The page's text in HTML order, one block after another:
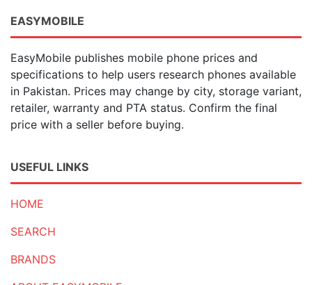
EASYMOBILE
EasyMobile publishes mobile phone prices and
specifications to help users research phones available
in Pakistan. Prices may change by city, storage variant,
retailer, warranty and PTA status. Confirm the final
price with a seller before buying.
USEFUL LINKS
HOME
SEARCH
BRANDS